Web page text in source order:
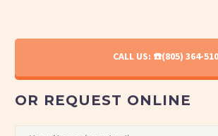
CALL US: ☎️(805) 364-
OR REQUEST ONLINE